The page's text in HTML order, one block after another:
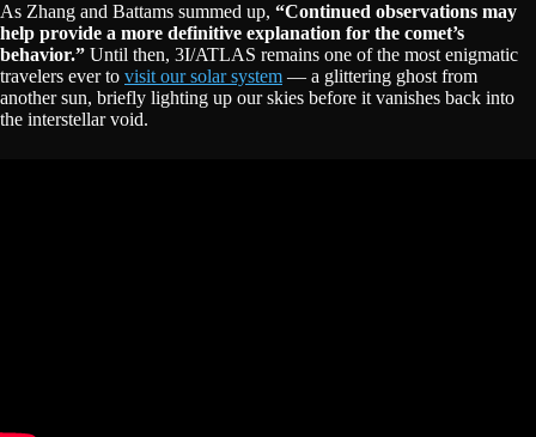
As Zhang and Battams summed up, “Continued observations may
help provide a more definitive explanation for the comet’s
behavior.” Until then, 3I/ATLAS remains one of the most enigmatic
travelers ever to visit our solar system — a glittering ghost from
another sun, briefly lighting up our skies before it vanishes back into
the interstellar void.